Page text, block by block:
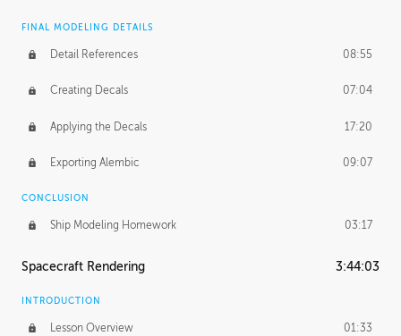
FINAL MODELING DETAILS
Detail References 08:55
Creating Decals 07:04
Applying the Decals 17:20
Exporting Alembic 09:07
CONCLUSION
Ship Modeling Homework 03:17
Spacecraft Rendering 3:44:03
INTRODUCTION
Lesson Overview 01:33